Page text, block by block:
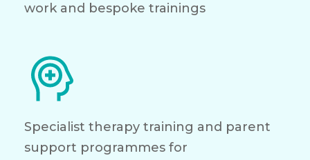
work and bespoke trainings
Specialist therapy training and parent
support programmes for